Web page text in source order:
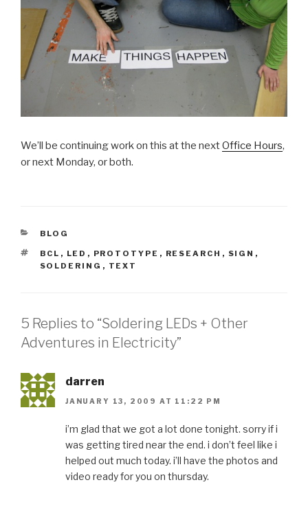
We’ll be continuing work on this at the nextOffice Hours,
or next Monday, or both.
CATEGORIES
BLOG
TAGS
BCL , LED , PROTOTYPE , RESEARCH , SIGN ,
SOLDERING , TEXT
5 Replies to “Soldering LEDs + Other
Adventures in Electricity”
darren
JANUARY 13, 2009 AT 11:22 PM
i’m glad that we got a lot done tonight. sorry if i
was getting tired near the end. i don’t feel like i
helped out much today. i’ll have the photos and
video ready for you on thursday.